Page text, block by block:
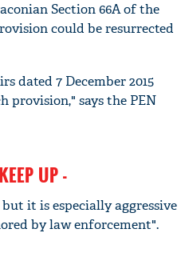
Section 66A of the
could be resurrected
dated 7 December 2015
provision," says the PEN
UP -
it is especially aggressive
by law enforcement".